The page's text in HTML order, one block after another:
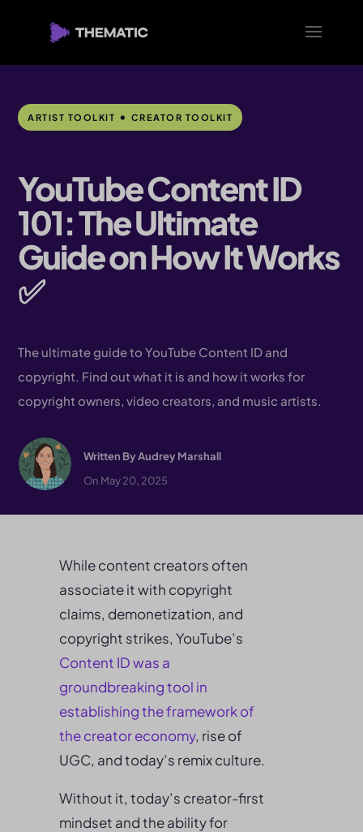
ARTIST TOOLKIT • CREATOR TOOLKIT
YouTube Content ID
101: The Ultimate
Guide on How It Works
✅
The ultimate guide to YouTube Content ID and
copyright. Find out what it is and how it works for
copyright owners, video creators, and music artists.
Written ByAudrey Marshall
On May 20, 2025
While content creators often
associate it with copyright
claims, demonetization, and
copyright strikes, YouTube’s
Content ID was a
groundbreakingtool in
establishing the framework of
thecreator economy, rise of
UGC, and today’s remix culture.
Without it, today’s creator-first
mindset and the ability for